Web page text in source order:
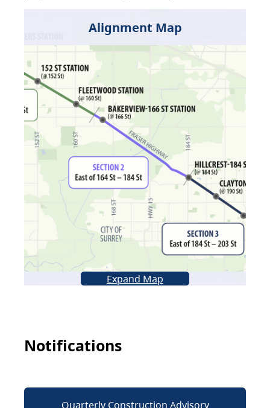
Alignment Map
Expand Map
Notifications
Quarterly Construction Advisory